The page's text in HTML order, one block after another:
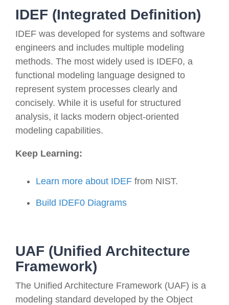
IDEF (Integrated Definition)
IDEF was developed for systems and software
engineers and includes multiple modeling
methods. The most widely used is IDEF0, a
functional modeling language designed to
represent system processes clearly and
concisely. While it is useful for structured
analysis, it lacks modern object-oriented
modeling capabilities.
Keep Learning:
Learn more about IDEF from NIST.
Build IDEF0 Diagrams
UAF (Unified Architecture
Framework)
The Unified Architecture Framework (UAF) is a
modeling standard developed by the Object